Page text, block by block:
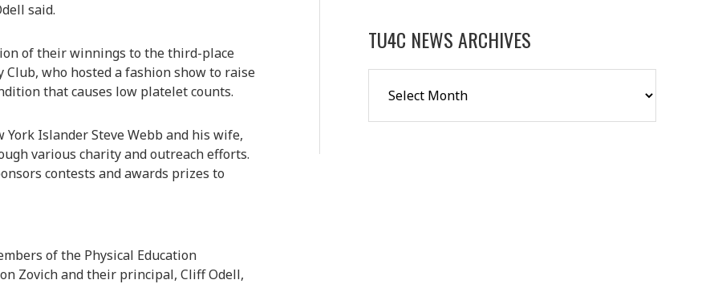
said.
of their winnings to the third-place
Club, who hosted a fashion show to raise
that causes low platelet counts.
Islander Steve Webb and his wife,
various charity and outreach efforts.
contests and awards prizes to
of the Physical Education
Zovich and their principal, Cliff Odell,
TU4C NEWS ARCHIVES